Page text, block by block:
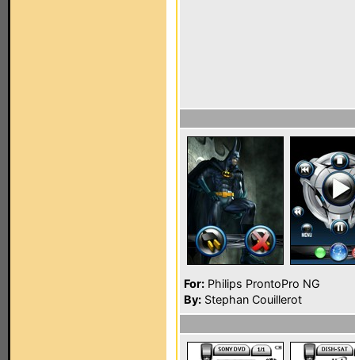
For: Philips ProntoPro NG
By: Stephan Couillerot